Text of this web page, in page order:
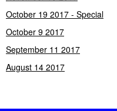
October 19 2017 - Special
October 9 2017
September 11 2017
August 14 2017